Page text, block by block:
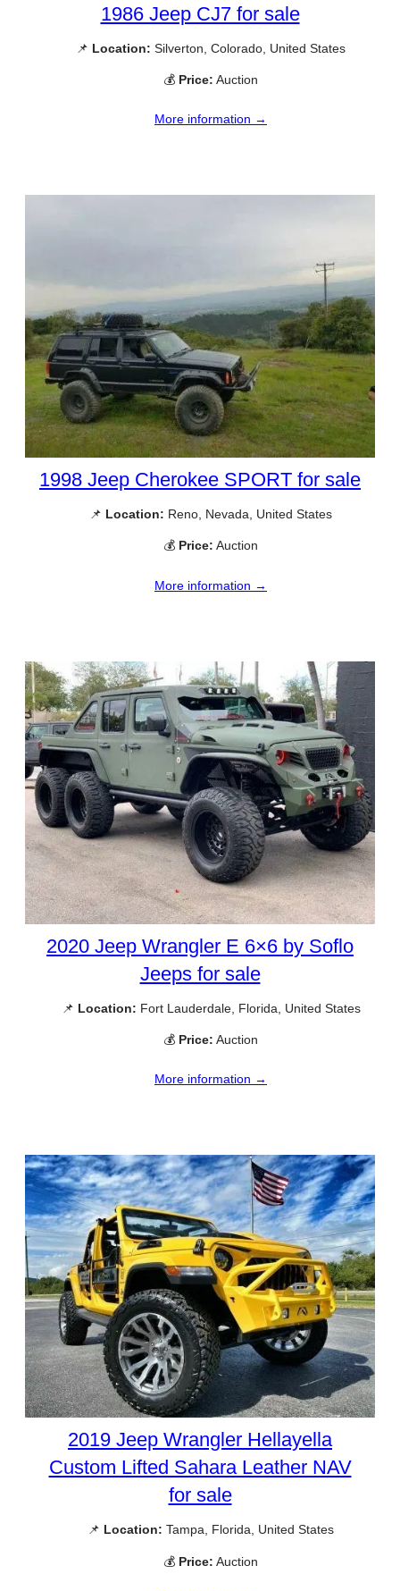
1986 Jeep CJ7 for sale
📌 Location: Silverton, Colorado, United States
💰 Price: Auction
More information →
1998 Jeep Cherokee SPORT for sale
📌 Location: Reno, Nevada, United States
💰 Price: Auction
More information →
2020 Jeep Wrangler E 6×6 by Soflo
Jeeps for sale
📌 Location: Fort Lauderdale, Florida, United States
💰 Price: Auction
More information →
2019 Jeep Wrangler Hellayella
Custom Lifted Sahara Leather NAV
for sale
📌 Location: Tampa, Florida, United States
💰 Price: Auction